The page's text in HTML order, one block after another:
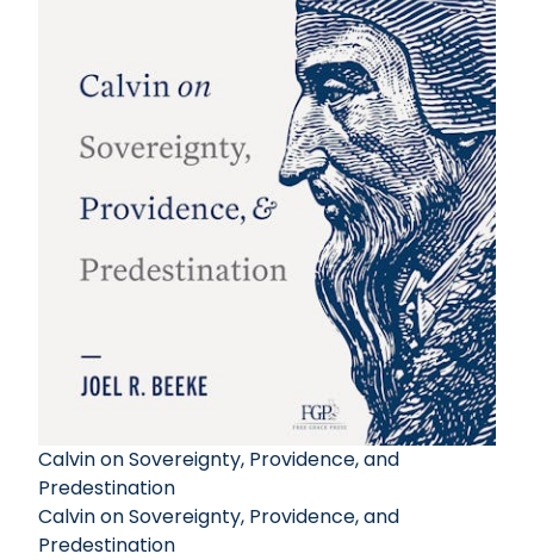
Calvin on Sovereignty, Providence, and
Predestination
Calvin on Sovereignty, Providence, and
Predestination